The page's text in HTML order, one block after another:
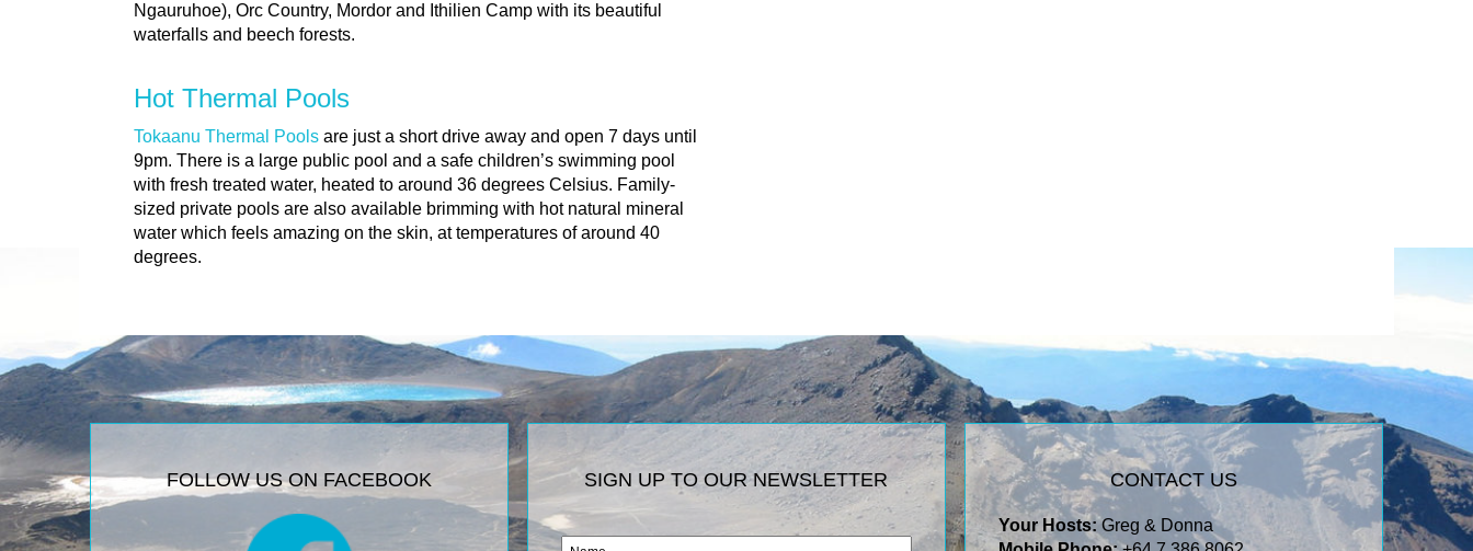
Ngauruhoe), Orc Country, Mordor and Ithilien Camp with its beautiful
waterfalls and beech forests.
Hot Thermal Pools
Tokaanu Thermal Pools are just a short drive away and open 7 days until
9pm. There is a large public pool and a safe children’s swimming pool
with fresh treated water, heated to around 36 degrees Celsius. Family-
sized private pools are also available brimming with hot natural mineral
water which feels amazing on the skin, at temperatures of around 40
degrees.
FOLLOW US ON FACEBOOK SIGN UP TO OUR NEWSLETTER CONTACT US
Your Hosts: Greg & Donna